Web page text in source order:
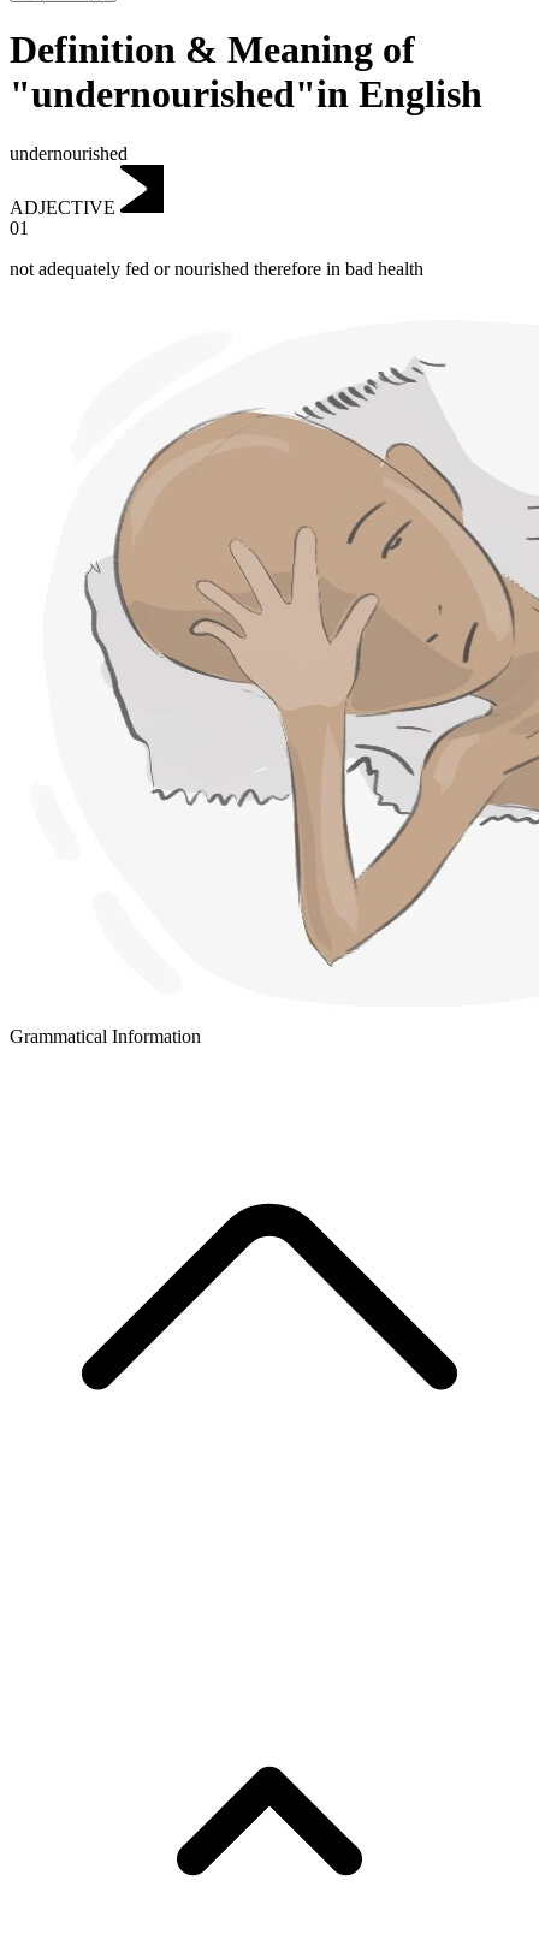
Definition & Meaning of
"undernourished"in English
undernourished
ADJECTIVE
01
not adequately fed or nourished therefore in bad health
Grammatical Information